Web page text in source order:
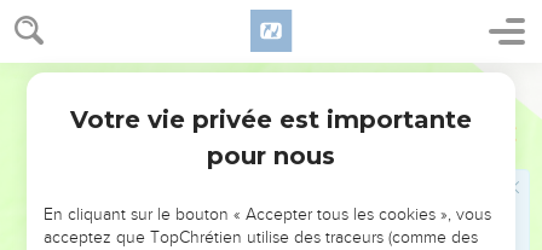
1 Rois 14
according to all the abominations of the nations which
Yahweh drove out before the children of Israel.
It happened in the fifth year of king Rehoboam, that
Shishak king of Egypt came up against Jerusalem;
and he took away the treasures of the house of Yahweh,
and the treasures of the king's house; he even took away all:
and he took away all the shields of gold which Solomon had
made.
Votre vie privée est importante
pour nous
En cliquant sur le bouton « Accepter tous les cookies », vous
acceptez que TopChrétien utilise des traceurs (comme des